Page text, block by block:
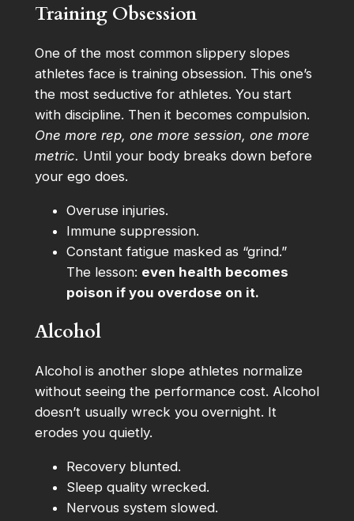
Training Obsession
One of the most common slippery slopes
athletes face is training obsession. This one’s
the most seductive for athletes. You start
with discipline. Then it becomes compulsion.
One more rep, one more session, one more
metric. Until your body breaks down before
your ego does.
Overuse injuries.
Immune suppression.
Constant fatigue masked as “grind.”
The lesson: even health becomes
poison if you overdose on it.
Alcohol
Alcohol is another slope athletes normalize
without seeing the performance cost. Alcohol
doesn’t usually wreck you overnight. It
erodes you quietly.
Recovery blunted.
Sleep quality wrecked.
Nervous system slowed.